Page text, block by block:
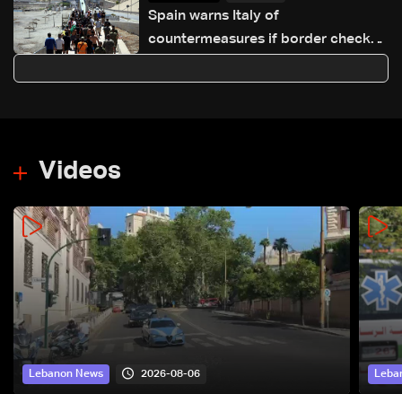
Spain warns Italy of
countermeasures if border checks
Videos
Lebanon News 2026-08-06